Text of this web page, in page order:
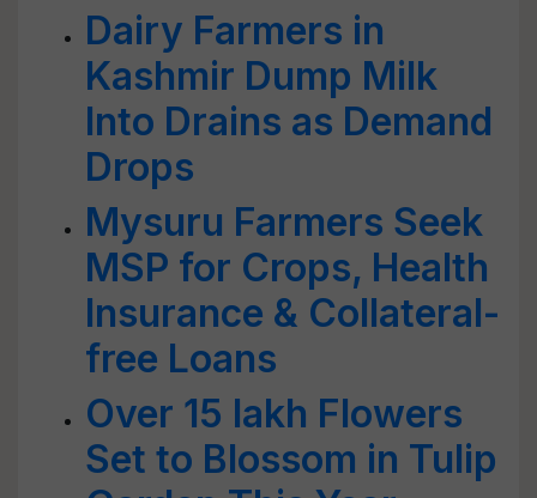
Dairy Farmers in
Kashmir Dump Milk
Into Drains as Demand
Drops
Mysuru Farmers Seek
MSP for Crops, Health
Insurance & Collateral-
free Loans
Over 15 lakh Flowers
Set to Blossom in Tulip